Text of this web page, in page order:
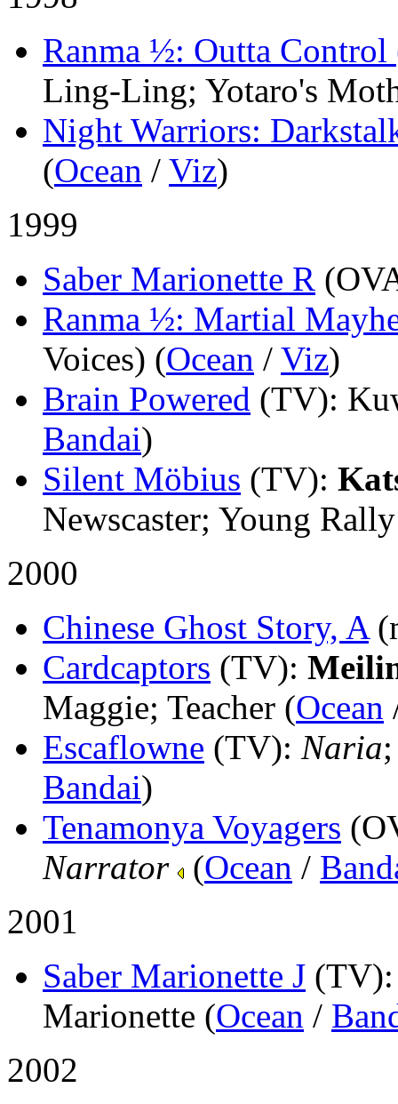
Ranma ½: Outta Control
Ling-Ling; Yotaro's
Night Warriors:
(Ocean / Viz)
1999
Saber Marionette R
Ranma ½: Martial
Voices) (Ocean / Viz)
Brain Powered (TV):
Bandai)
Silent Möbius (TV):
Newscaster; Young
2000
Chinese Ghost Story, A
Cardcaptors (TV):
Maggie; Teacher (Ocean
Escaflowne (TV): Naria
Bandai)
Tenamonya Voyagers
Narrator
(Ocean /
2001
Saber Marionette J (TV)
Marionette (Ocean /
2002